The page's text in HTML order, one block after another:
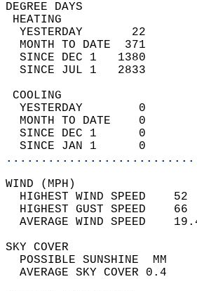
YESTERDAY       22
MONTH TO DATE  371
SINCE DEC 1   1380
SINCE JUL 1   2833
YESTERDAY        0
MONTH TO DATE    0
SINCE DEC 1      0
SINCE JAN 1      0
HIGHEST WIND SPEED
HIGHEST GUST SPEED
AVERAGE
SKY